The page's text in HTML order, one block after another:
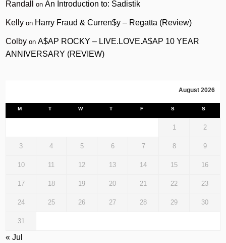
Randall onAn Introduction to: Sadistik
Kelly on Harry Fraud & Curren$y – Regatta (Review)
Colby onA$AP ROCKY – LIVE.LOVE.A$AP 10 YEAR
ANNIVERSARY (REVIEW)
August 2026
M T W T F S S
1 2
3 4 5 6 7 8 9
10 11 12 13 14 15 16
17 18 19 20 21 22 23
24 25 26 27 28 29 30
31
« Jul